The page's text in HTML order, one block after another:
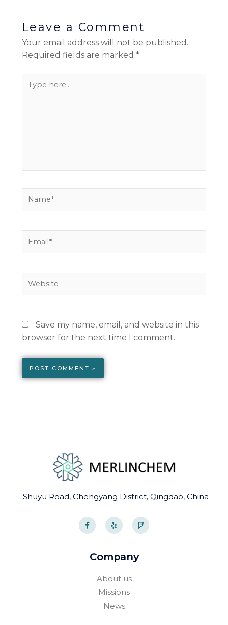
Leave a Comment
Your email address will not be published.
Required fields are marked *
here..
Name*
Email*
Website
Save my name, email, and website in this
browser for the next time I comment.
Shuyu Road, Chengyang District, Qingdao, China
F
a
c
e
o
Y
e
l
p
F
o
u
r
Company
About us
Missions
News